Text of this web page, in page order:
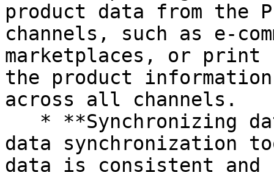
product data from the
channels, such as e-
marketplaces, or
the product
across all channels.
data synchronization
data is consistent